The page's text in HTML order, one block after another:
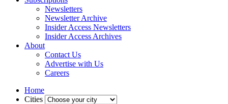
Newsletters
Newsletter Archive
Insider Access Newsletters
Insider Access Archives
About
Contact Us
Advertise with Us
Careers
Home
Cities